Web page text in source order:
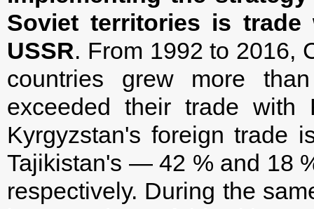
Soviet territories is
USSR. From 1992 to 2016,
countries grew more
exceeded their trade with
Kyrgyzstan's foreign
Tajikistan's — 42 % and 18
respectively. During the